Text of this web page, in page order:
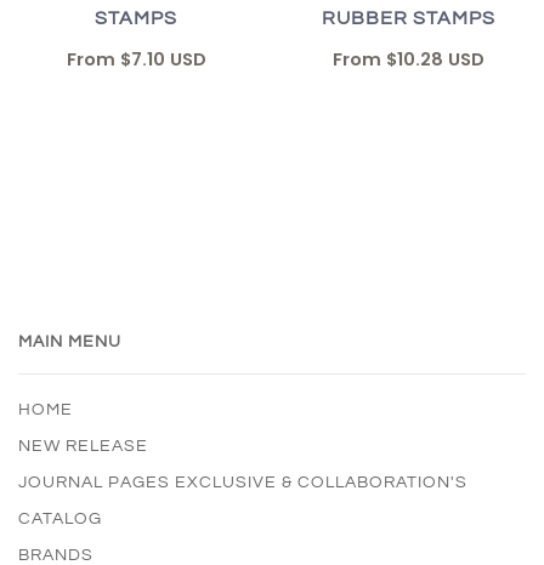
STAMPS
From $7.10 USD
RUBBER STAMPS
From $10.28 USD
MAIN MENU
HOME
NEW RELEASE
JOURNAL PAGES EXCLUSIVE & COLLABORATION'S
CATALOG
BRANDS